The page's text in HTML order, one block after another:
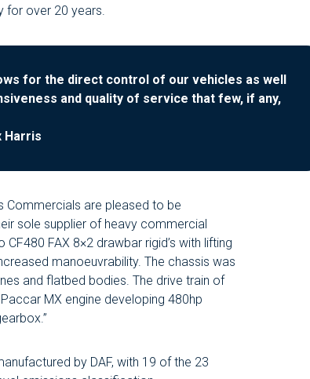
for over 20 years.
for the direct control of our vehicles as well
and quality of service that few, if any,
Harris
Commercials are pleased to be
sole supplier of heavy commercial
FAX 8×2 drawbar rigid’s with lifting
manoeuvrability. The chassis was
and flatbed bodies. The drive train of
MX engine developing 480hp
by DAF, with 19 of the 23